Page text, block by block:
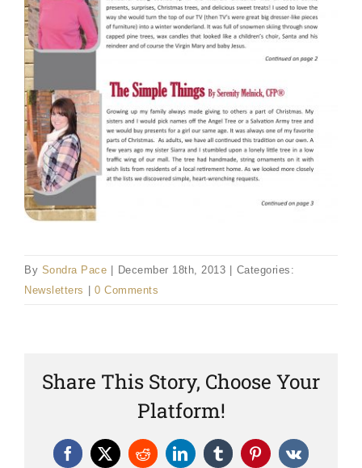
By Sondra Pace | December 18th, 2013 | Categories:
Newsletters | 0 Comments
Share This Story, Choose Your
Platform!
Facebook
X RedditLinkedInTumblrPinterest
Vk